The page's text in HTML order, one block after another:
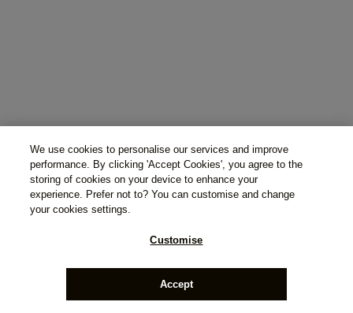
We use cookies to personalise our services and improve
performance. By clicking 'Accept Cookies', you agree to the
storing of cookies on your device to enhance your
experience. Prefer not to? You can customise and change
your cookies settings.
Customise
Accept